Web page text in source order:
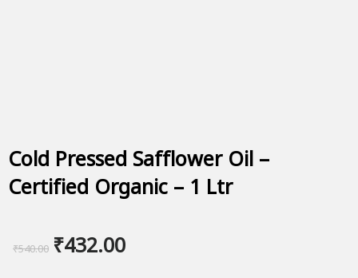
Cold Pressed Safflower Oil –
Certified Organic – 1 Ltr
₹540.00 Original
₹432.00Current